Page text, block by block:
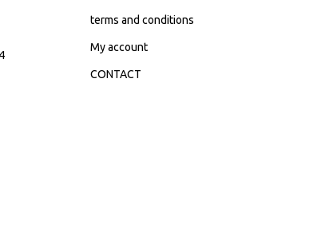
terms and conditions
My account
CONTACT